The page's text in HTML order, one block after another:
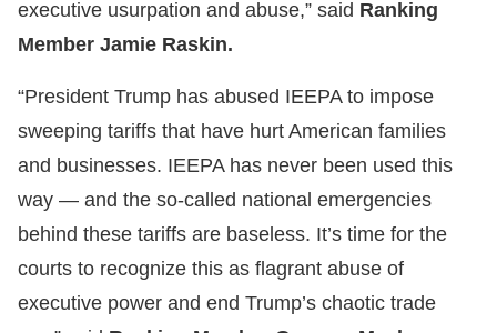
executive usurpation and abuse,” said Ranking
Member Jamie Raskin.
“President Trump has abused IEEPA to impose
sweeping tariffs that have hurt American families
and businesses. IEEPA has never been used this
way — and the so-called national emergencies
behind these tariffs are baseless. It’s time for the
courts to recognize this as flagrant abuse of
executive power and end Trump’s chaotic trade